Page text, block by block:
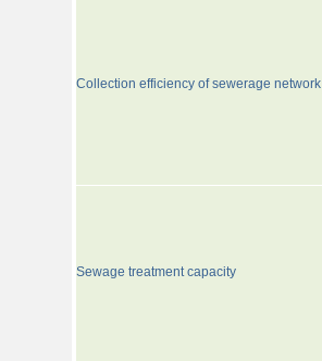
Collection efficiency of sewerage network
Sewage treatment capacity